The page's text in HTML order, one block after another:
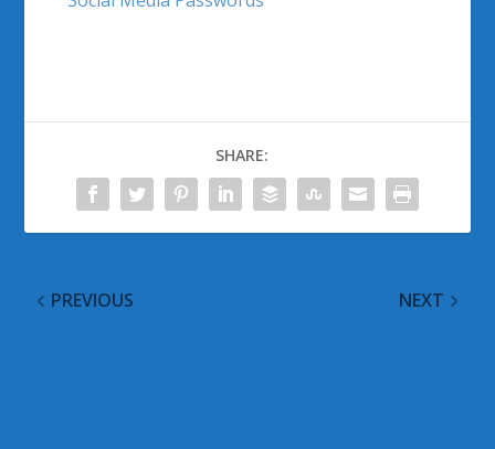
SHARE:
PREVIOUS NEXT